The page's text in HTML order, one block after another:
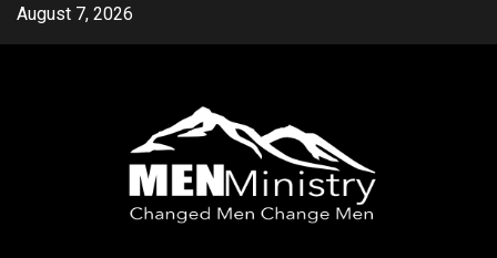
SkipAugust 7, 2026